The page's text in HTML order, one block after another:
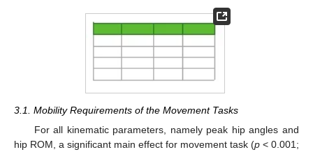
3.1. Mobility Requirements of the Movement Tasks
For all kinematic parameters, namely peak hip angles and
hip ROM, a significant main effect for movement task (p < 0.001;